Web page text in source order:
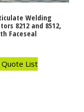
Welding
8212 and 8512,
Faceseal
List